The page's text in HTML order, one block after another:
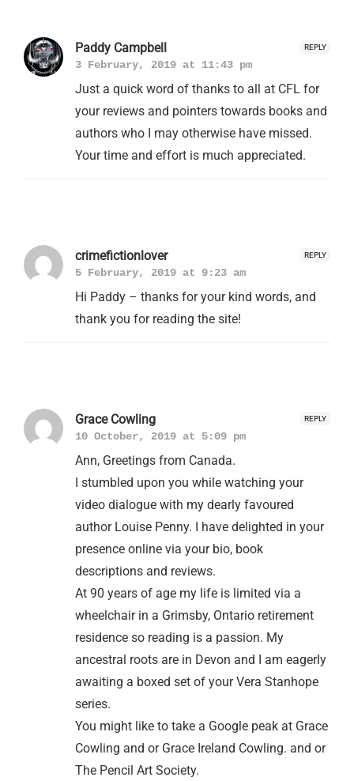
REPLY
Paddy Campbell
3 February, 2019 at 11:43 pm
Just a quick word of thanks to all at CFL for
your reviews and pointers towards books and
authors who I may otherwise have missed.
Your time and effort is much appreciated.
REPLY
crimefictionlover
5 February, 2019 at 9:23 am
Hi Paddy – thanks for your kind words, and
thank you for reading the site!
REPLY
Grace Cowling
10 October, 2019 at 5:09 pm
Ann, Greetings from Canada.
I stumbled upon you while watching your
video dialogue with my dearly favoured
author Louise Penny. I have delighted in your
presence online via your bio, book
descriptions and reviews.
At 90 years of age my life is limited via a
wheelchair in a Grimsby, Ontario retirement
residence so reading is a passion. My
ancestral roots are in Devon and I am eagerly
awaiting a boxed set of your Vera Stanhope
series.
You might like to take a Google peak at Grace
Cowling and or Grace Ireland Cowling. and or
The Pencil Art Society.